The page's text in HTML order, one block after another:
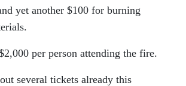
yet another $100 for burning
per person attending the fire.
several tickets already this